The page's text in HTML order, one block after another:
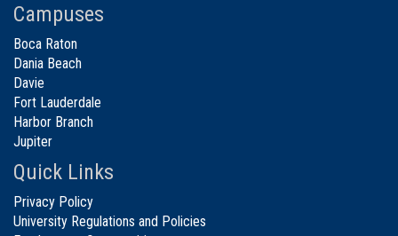
Campuses
Boca Raton
Dania Beach
Davie
Fort Lauderdale
Harbor Branch
Jupiter
Quick Links
Privacy Policy
University Regulations and Policies